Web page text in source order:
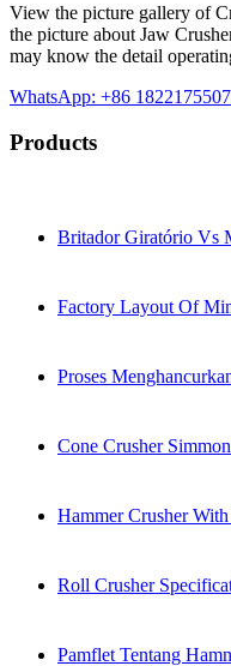
View the picture gallery of
the picture about Jaw
may know the detail
WhatsApp: +86
Products
Britador Giratório Vs
Factory Layout Of
Proses
Cone Crusher
Hammer Crusher
Roll Crusher
Pamflet Tentang